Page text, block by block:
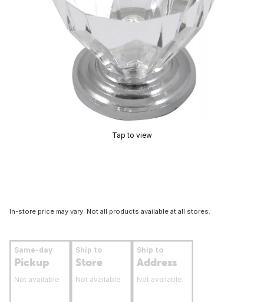
Tap to view
In-store price may vary. Not all products available at all stores.
Same-day
Pickup
Not available
Ship to
Store
Not available
Ship to
Address
Not available